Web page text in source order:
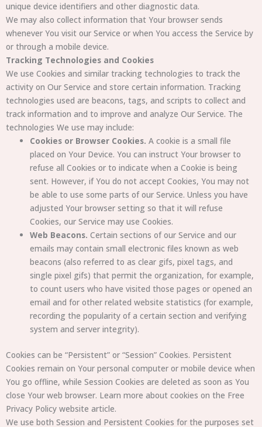
unique device identifiers and other diagnostic data.
We may also collect information that Your browser sends
whenever You visit our Service or when You access the Service by
or through a mobile device.
Tracking Technologies and Cookies
We use Cookies and similar tracking technologies to track the
activity on Our Service and store certain information. Tracking
technologies used are beacons, tags, and scripts to collect and
track information and to improve and analyze Our Service. The
technologies We use may include:
Cookies or Browser Cookies. A cookie is a small file
placed on Your Device. You can instruct Your browser to
refuse all Cookies or to indicate when a Cookie is being
sent. However, if You do not accept Cookies, You may not
be able to use some parts of our Service. Unless you have
adjusted Your browser setting so that it will refuse
Cookies, our Service may use Cookies.
Web Beacons. Certain sections of our Service and our
emails may contain small electronic files known as web
beacons (also referred to as clear gifs, pixel tags, and
single pixel gifs) that permit the organization, for example,
to count users who have visited those pages or opened an
email and for other related website statistics (for example,
recording the popularity of a certain section and verifying
system and server integrity).
Cookies can be “Persistent” or “Session” Cookies. Persistent
Cookies remain on Your personal computer or mobile device when
You go offline, while Session Cookies are deleted as soon as You
close Your web browser. Learn more about cookies on the Free
Privacy Policy website article.
We use both Session and Persistent Cookies for the purposes set